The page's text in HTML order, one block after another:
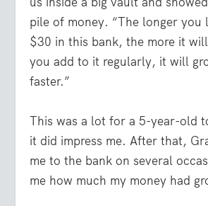
pile of money. “The longer you
$30 in this bank, the more it
you add to it regularly, it will
faster.”
This was a lot for a 5-year-old
it did impress me. After that,
me to the bank on several
me how much my money had